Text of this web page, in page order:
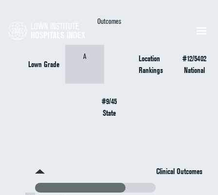
Outcomes
Lown Grade
A
Location
Rankings
#12/5402
National
#9/45
State
Clinical Outcomes